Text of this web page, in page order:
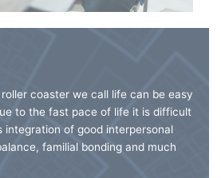
coaster we call life can be easy
to the fast pace of life it is difficult
integration of good interpersonal
familial bonding and much